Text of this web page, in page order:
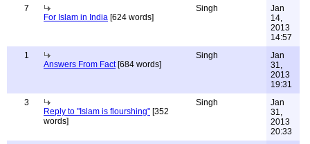
7
For Islam in India [624 words]
Singh
Jan
14,
2013
14:57
1
Answers From Fact[684 words]
Singh
Jan
31,
2013
19:31
3
Reply to "Islam is flourshing" [352
words]
Singh
Jan
31,
2013
20:33